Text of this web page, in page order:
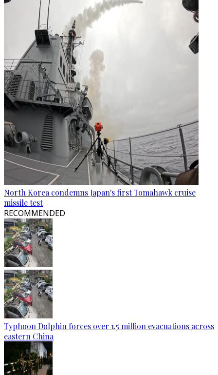
North Korea condemns Japan's first Tomahawk cruise
missile test
RECOMMENDED
Typhoon Dolphin forces over 1.5 million evacuations across
eastern China